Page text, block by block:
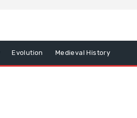
Evolution Medieval History